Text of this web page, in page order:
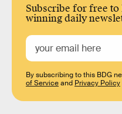
Subscribe for free to
winning daily
By subscribing to this BDG
of Serviceand Privacy Policy